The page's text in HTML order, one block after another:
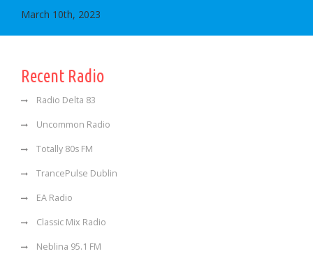
March 10th, 2023
Recent Radio
Radio Delta 83
Uncommon Radio
Totally 80s FM
TrancePulse Dublin
EA Radio
Classic Mix Radio
Neblina 95.1 FM